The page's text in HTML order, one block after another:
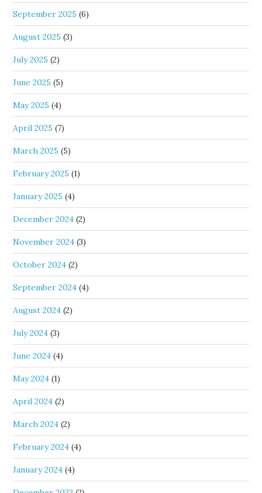
September 2025 (6)
August 2025 (3)
July 2025 (2)
June 2025 (5)
May 2025 (4)
April 2025 (7)
March 2025 (5)
February 2025 (1)
January 2025 (4)
December 2024 (2)
November 2024 (3)
October 2024 (2)
September 2024 (4)
August 2024 (2)
July 2024 (3)
June 2024 (4)
May 2024 (1)
April 2024 (2)
March 2024 (2)
February 2024 (4)
January 2024 (4)